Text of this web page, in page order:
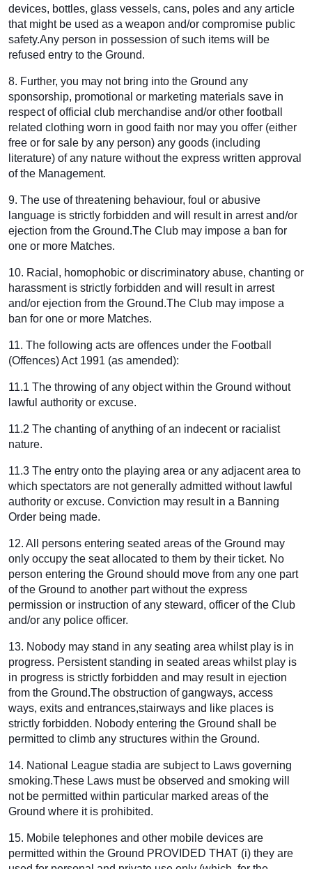
devices, bottles, glass vessels, cans, poles and any article
that might be used as a weapon and/or compromise public
safety.Any person in possession of such items will be
refused entry to the Ground.
8. Further, you may not bring into the Ground any
sponsorship, promotional or marketing materials save in
respect of official club merchandise and/or other football
related clothing worn in good faith nor may you offer (either
free or for sale by any person) any goods (including
literature) of any nature without the express written approval
of the Management.
9. The use of threatening behaviour, foul or abusive
language is strictly forbidden and will result in arrest and/or
ejection from the Ground.The Club may impose a ban for
one or more Matches.
10. Racial, homophobic or discriminatory abuse, chanting or
harassment is strictly forbidden and will result in arrest
and/or ejection from the Ground.The Club may impose a
ban for one or more Matches.
11. The following acts are offences under the Football
(Offences) Act 1991 (as amended):
11.1 The throwing of any object within the Ground without
lawful authority or excuse.
11.2 The chanting of anything of an indecent or racialist
nature.
11.3 The entry onto the playing area or any adjacent area to
which spectators are not generally admitted without lawful
authority or excuse. Conviction may result in a Banning
Order being made.
12. All persons entering seated areas of the Ground may
only occupy the seat allocated to them by their ticket. No
person entering the Ground should move from any one part
of the Ground to another part without the express
permission or instruction of any steward, officer of the Club
and/or any police officer.
13. Nobody may stand in any seating area whilst play is in
progress. Persistent standing in seated areas whilst play is
in progress is strictly forbidden and may result in ejection
from the Ground.The obstruction of gangways, access
ways, exits and entrances,stairways and like places is
strictly forbidden. Nobody entering the Ground shall be
permitted to climb any structures within the Ground.
14. National League stadia are subject to Laws governing
smoking.These Laws must be observed and smoking will
not be permitted within particular marked areas of the
Ground where it is prohibited.
15. Mobile telephones and other mobile devices are
permitted within the Ground PROVIDED THAT (i) they are